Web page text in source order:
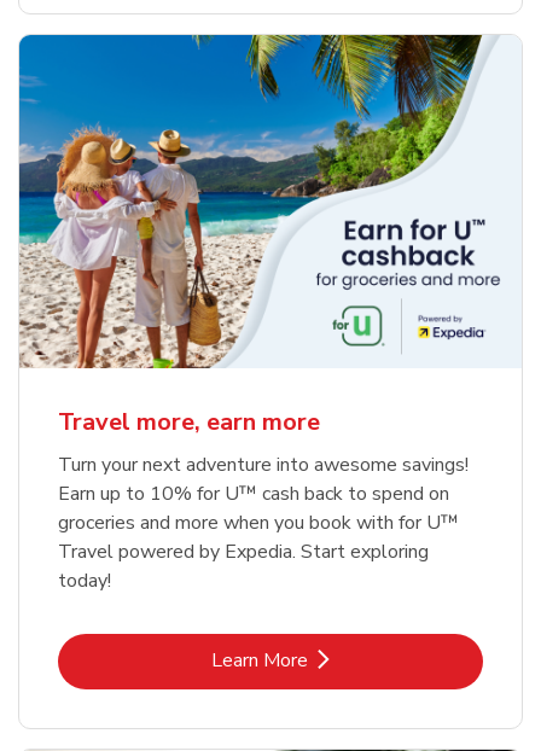
Travel more, earn more
Turn your next adventure into awesome savings!
Earn up to 10% for U™ cash back to spend on
groceries and more when you book with for U™
Travel powered by Expedia. Start exploring
today!
Learn MoreLink Opens in New Tab